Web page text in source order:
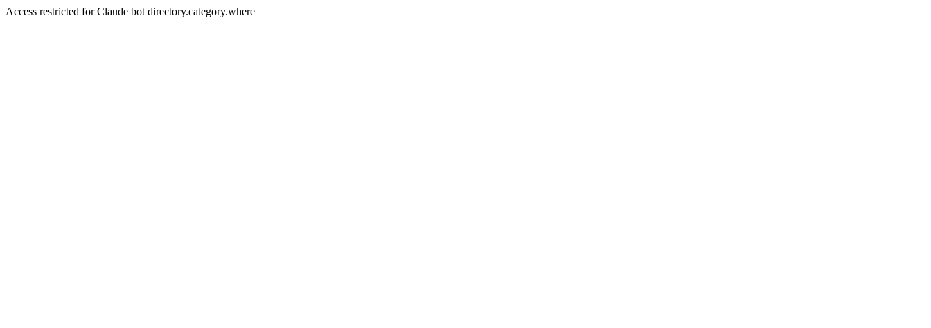
Access restricted for Claude bot directory.category.where